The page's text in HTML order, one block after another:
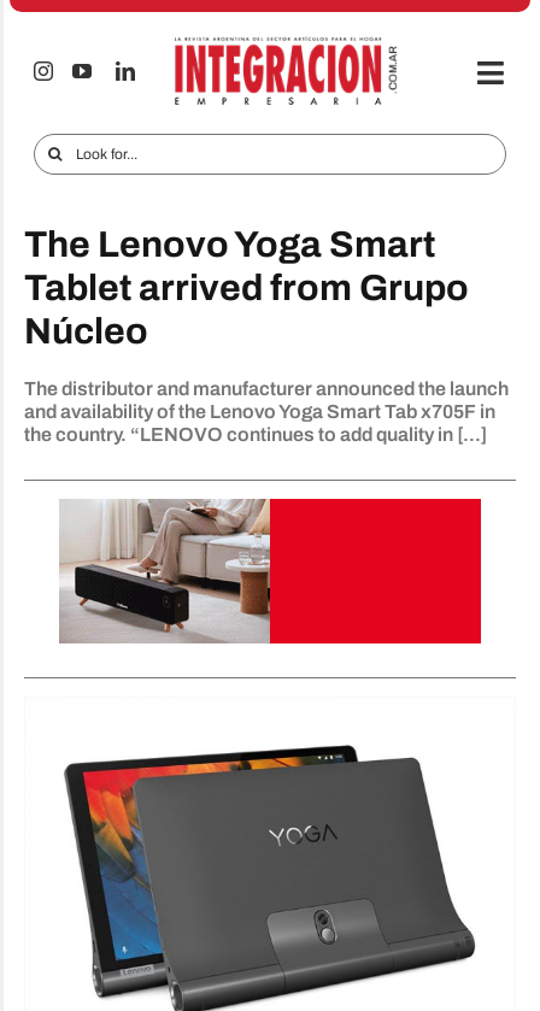
Skip
Audio & TV
iTECNO
Cell phones
Special reports
Search
for:
The Lenovo Yoga Smart
Tablet arrived from Grupo
Núcleo
The distributor and manufacturer announced the launch
and availability of the Lenovo Yoga Smart Tab x705F in
the country. “LENOVO continues to add quality in [...]